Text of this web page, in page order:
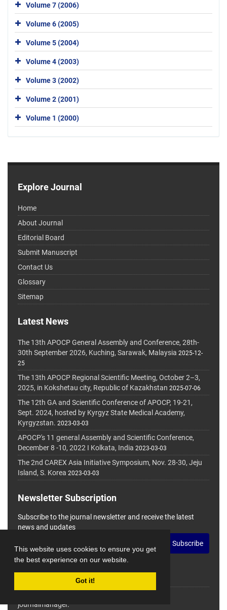
This website uses cookies to ensure you get
the best experience on our website.
Got it!
Volume 7 (2006)
Volume 6 (2005)
Volume 5 (2004)
Volume 4 (2003)
Volume 3 (2002)
Volume 2 (2001)
Volume 1 (2000)
Explore Journal
Home
About Journal
Editorial Board
Submit Manuscript
Contact Us
Glossary
Sitemap
Latest News
The 13th APOCP General Assembly and Conference, 28th-
30th September 2026, Kuching, Sarawak, Malaysia 2025-12-
25
The 13th APOCP Regional Scientific Meeting, October 2–3,
2025, in Kokshetau city, Republic of Kazakhstan 2025-07-06
The 12th GA and Scientific Conference of APOCP, 19-21,
Sept. 2024, hosted by Kyrgyz State Medical Academy,
Kyrgyzstan. 2023-03-03
APOCP's 11 general Assembly and Scientific Conference,
December 8 -10, 2022 I Kolkata, India 2023-03-03
The 2nd CAREX Asia Initiative Symposium, Nov. 28-30, Jeju
Island, S. Korea 2023-03-03
Newsletter Subscription
Subscribe to the journal newsletter and receive the latest
news and updates
Subscribe
journalmanager.